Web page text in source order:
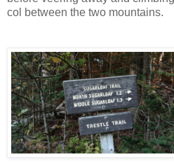
col between the two mountains.